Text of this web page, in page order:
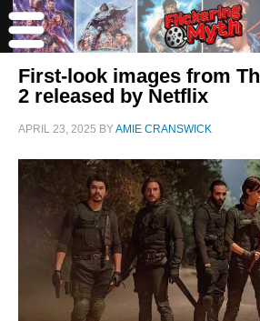
First-look images from
2 released by Netflix
APRIL 23, 2025 BYAMIE CRANSWICK